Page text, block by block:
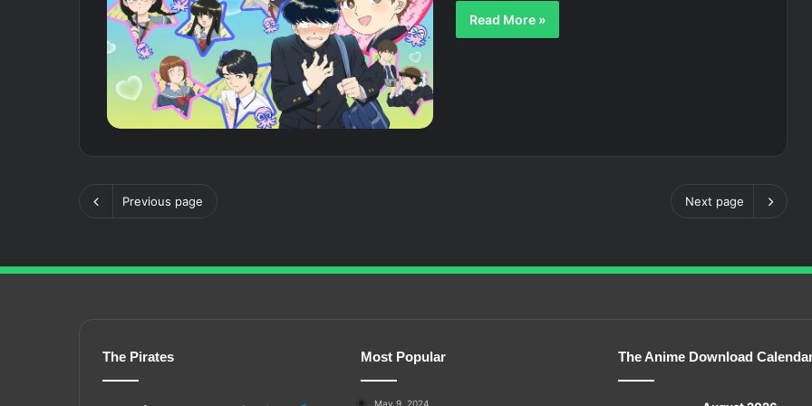
Read More »
Previous page Next page
The Pirates Most Popular
May 9, 2024
The Anime Download